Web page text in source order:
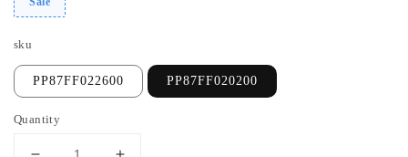
sku
PP87FF022600 PP87FF020200
Quantity